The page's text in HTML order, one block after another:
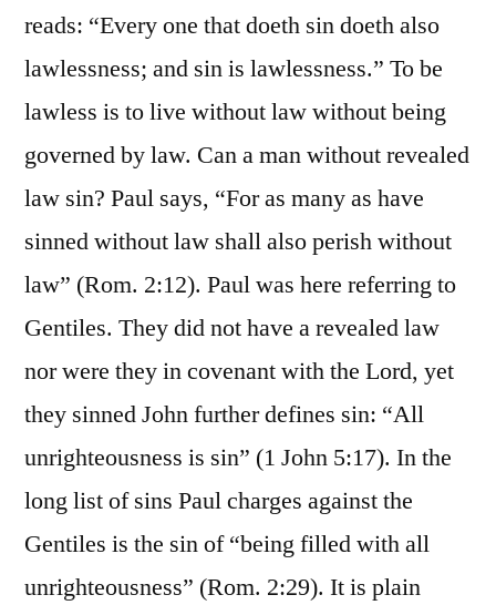
reads: “Every one that doeth sin doeth also
lawlessness; and sin is lawlessness.” To be
lawless is to live without law without being
governed by law. Can a man without revealed
law sin? Paul says, “For as many as have
sinned without law shall also perish without
law” (Rom. 2:12). Paul was here referring to
Gentiles. They did not have a revealed law
nor were they in covenant with the Lord, yet
they sinned John further defines sin: “All
unrighteousness is sin” (1 John 5:17). In the
long list of sins Paul charges against the
Gentiles is the sin of “being filled with all
unrighteousness” (Rom. 2:29). It is plain